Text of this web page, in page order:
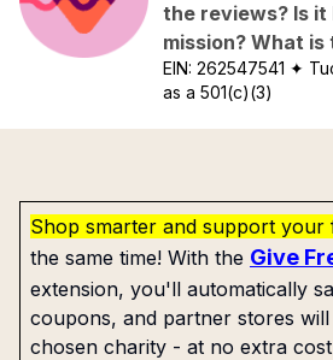
the reviews? Is it
mission? What
EIN:262547541 ✦
as a 501(c)(3)
Shop smarter and support your
the same time! With the Give
extension, you'll automatically
coupons, and partner stores
chosen charity - at no extra